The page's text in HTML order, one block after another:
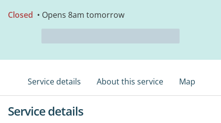
Closed • Opens 8am tomorrow
Service details About this service Map
Service details